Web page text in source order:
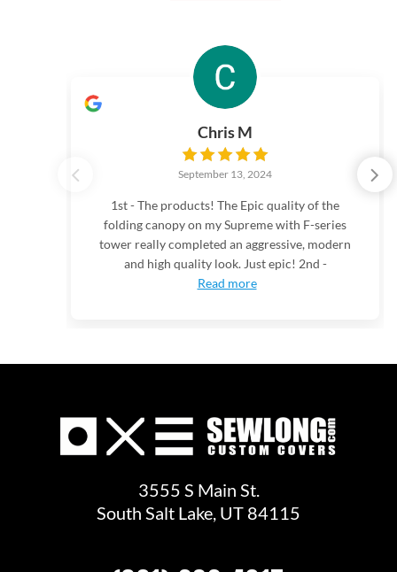
Chris M
September 13, 2024
1st - The products! The Epic quality of the
folding canopy on my Supreme with F-series
tower really completed an aggressive, modern
and high quality look. Just epic! 2nd -
Read more
3555 S Main St.
South Salt Lake, UT 84115